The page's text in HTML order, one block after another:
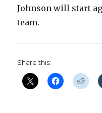
Johnson will start
team.
Share this: